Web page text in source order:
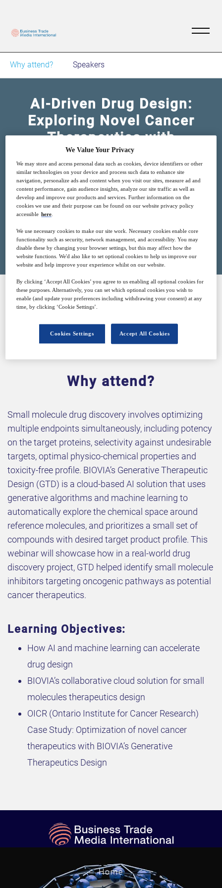
Why attend? Speakers
AI-Driven Drug Design:
Exploring Novel Cancer
Therapeutics with
Generative Design
21 Nov 14:00 GMT
Closed for registration
SPONSORED BY
Why attend?
Small molecule drug discovery involves optimizing
multiple endpoints simultaneously, including potency
on the target proteins, selectivity against undesirable
targets, optimal physico-chemical properties and
toxicity-free profile. BIOVIA’s Generative Therapeutic
Design (GTD) is a cloud-based AI solution that uses
generative algorithms and machine learning to
automatically explore the chemical space around
reference molecules, and prioritizes a small set of
compounds with desired target product profile. This
webinar will showcase how in a real-world drug
discovery project, GTD helped identify small molecule
inhibitors targeting oncogenic pathways as potential
cancer therapeutics.
Learning Objectives:
How AI and machine learning can accelerate
drug design
BIOVIA’s collaborative cloud solution for small
molecules therapeutics design
OICR (Ontario Institute for Cancer Research)
Case Study: Optimization of novel cancer
therapeutics with BIOVIA’s Generative
Therapeutics Design
Home
We Value Your Privacy
We may store and access personal data such as cookies, device identifiers or other
similar technologies on your device and process such data to enhance site
navigation, personalize ads and content when you visit our sites, measure ad and
content performance, gain audience insights, analyze our site traffic as well as
develop and improve our products and services. Further information on the
cookies we use and their purpose can be found on our website privacy policy
accessible here.
We use necessary cookies to make our site work. Necessary cookies enable core
functionality such as security, network management, and accessibility. You may
disable these by changing your browser settings, but this may affect how the
website functions. We'd also like to set optional cookies to help us improve our
website and help improve your experience whilst on our website.
By clicking ‘Accept All Cookies’ you agree to us enabling all optional cookies for
these purposes. Alternatively, you can set which optional cookies you wish to
enable (and update your preferences including withdrawing your consent) at any
time, by clicking ‘Cookie Settings’.
Accept All Cookies
Cookies Settings